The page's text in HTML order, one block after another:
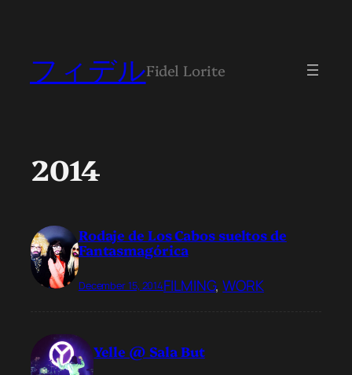
フィデルFidel Lorite
2014
Rodaje de Los Cabos sueltos de
Fantasmagórica
December 15, 2014FILMING, WORK
Yelle @ Sala But